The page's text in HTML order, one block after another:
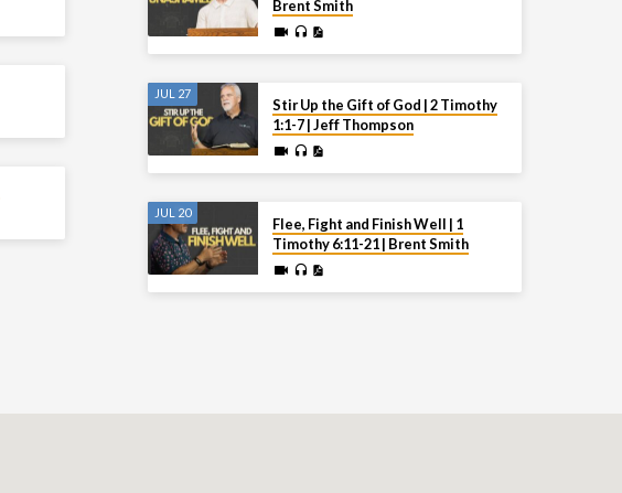
Brent Smith
JUL 27
Stir Up the Gift of God | 2 Timothy
1:1-7 | Jeff Thompson
JUL 20
Flee, Fight and Finish Well | 1
Timothy 6:11-21 | Brent Smith